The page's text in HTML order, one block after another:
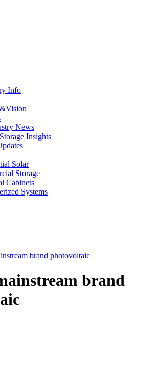
Info
News
Insights
Solar
Storage
Cabinets
Systems
brand photovoltaic
brand